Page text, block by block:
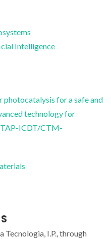
Intelligence
photocatalysis for a safe and
technology for
ICDT/CTM-
Tecnologia, I.P., through